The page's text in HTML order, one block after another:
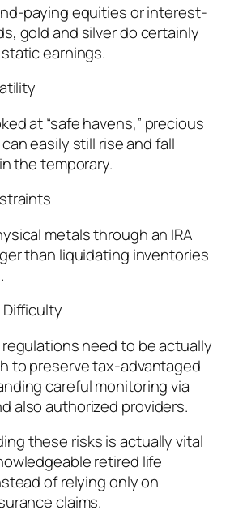
paying equities or interest-
gold and silver do certainly
earnings.
at “safe havens,” precious
easily still rise and fall
the temporary.
metals through an IRA
than liquidating inventories
Difficulty
regulations need to be actually
to preserve tax-advantaged
careful monitoring via
also authorized providers.
these risks is actually vital
retired life
of relying only on
claims.